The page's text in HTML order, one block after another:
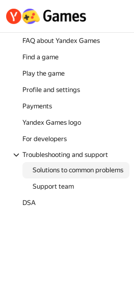
FAQ about Yandex Games
Find a game
Play the game
Profile and settings
Payments
Yandex Games logo
For developers
Troubleshooting and support
Solutions to common problems
Support team
DSA